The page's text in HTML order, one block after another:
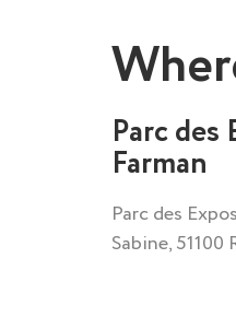
Parc
Farman
Parc des
Sabine, 51100